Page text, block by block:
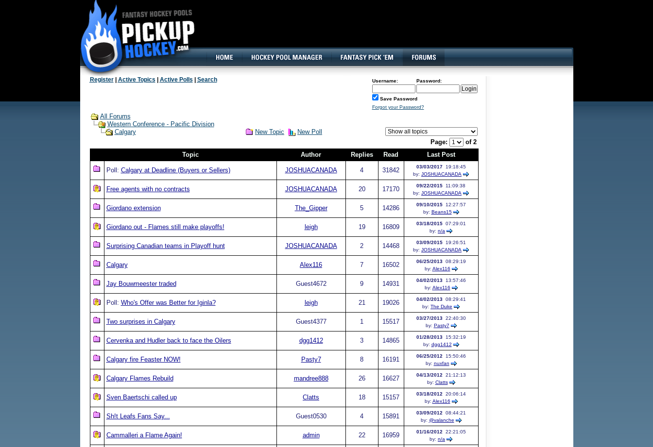
Register| Active Topics Active Polls Search Username: Password:
Save Password
Forgot your Password?
All Forums
Western Conference - Pacific Division
Calgary
New Topic
New Poll
Page:
of 2
Topic
Author Replies Read Last Post
Poll: Calgary at Deadline (Buyers or Sellers) JOSHUACANADA 4 31842 03/03/201719:18:45
by: JOSHUACANADA
Free agents with no contracts JOSHUACANADA 20 17170 09/22/2015 11:09:38
by: JOSHUACANADA
Giordano extension The_Gipper 5 14286 09/10/201512:27:57
by: Beans15
Giordano out - Flames still make playoffs! leigh 19 16809 03/18/201507:29:01
by: n/a
Surprising Canadian teams in Playoff hunt JOSHUACANADA 2 14468 03/09/201519:26:51
by: JOSHUACANADA
Calgary Alex116 7 16502 06/25/201308:29:19
by: Alex116
Jay Bouwmeester traded Guest4672 9 14931 04/02/201313:57:46
by: Alex116
Poll: Who's Offer was Better for Iginla? leigh 21 19026 04/02/201308:29:41
by: The Duke
Two surprises in Calgary Guest4377 1 15517 03/27/201322:40:30
by: Pasty7
Cervenka and Hudler back to face the Oilers dgg1412 3 14865 01/28/201315:32:19
by: dgg1412
Calgary fire Feaster NOW! Pasty7 8 16191 06/25/2012 15:50:46
by: nuxfan
Calgary Flames Rebuild mandree888 26 16627 04/13/2012 21:12:13
by: Clatts
Sven Baertschi called up Clatts 18 15157 03/18/2012 20:06:14
by: Alex116
Sh!t Leafs Fans Say... Guest0530 4 15891 03/09/2012 08:44:21
by: @valanche
Cammalleri a Flame Again! admin 22 16959 01/16/2012 22:21:05
by: n/a